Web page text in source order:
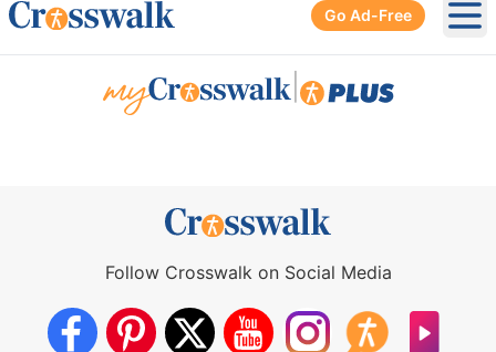
Go Ad-Free
Follow Crosswalk on Social Media